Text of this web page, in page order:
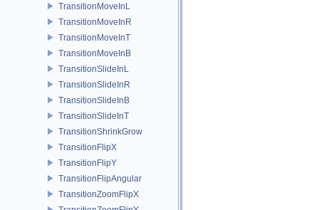
TransitionMoveInL
TransitionMoveInR
TransitionMoveInT
TransitionMoveInB
TransitionSlideInL
TransitionSlideInR
TransitionSlideInB
TransitionSlideInT
TransitionShrinkGrow
TransitionFlipX
TransitionFlipY
TransitionFlipAngular
TransitionZoomFlipX